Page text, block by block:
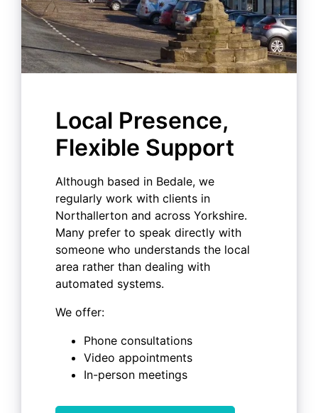
Local Presence,
Flexible Support
Although based in Bedale, we
regularly work with clients in
Northallerton and across Yorkshire.
Many prefer to speak directly with
someone who understands the local
area rather than dealing with
automated systems.
We offer:
Phone consultations
Video appointments
In-person meetings